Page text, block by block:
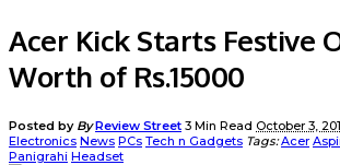
Acer Kick Starts Festive
Worth of Rs.15000
Posted by ByReview Street 3 Min Read October 3,
Electronics News PCs Tech n Gadgets Tags:Acer
Panigrahi Headset